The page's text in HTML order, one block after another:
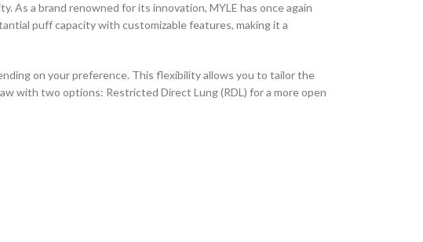
As a brand renowned for its innovation, MYLE has once again
puff capacity with customizable features, making it a
on your preference. This flexibility allows you to tailor the
with two options: Restricted Direct Lung (RDL) for a more open